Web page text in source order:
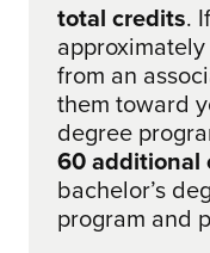
total credits.
approximately
from an
them toward
degree
60 additional
bachelor’s
program and